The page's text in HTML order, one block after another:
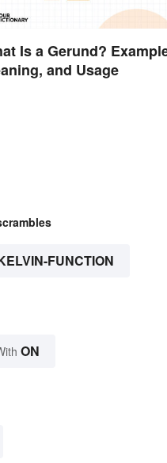
Is a Gerund?
and Usage
FUNCTION
ON